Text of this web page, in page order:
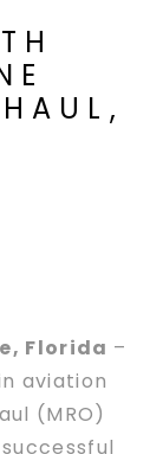
Florida –
aviation
(MRO)